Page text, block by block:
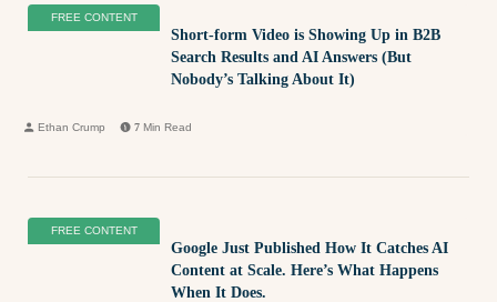
FREE CONTENT
Short-form Video is Showing Up in B2B
Search Results and AI Answers (But
Nobody’s Talking About It)
Ethan Crump 7 Min Read
FREE CONTENT
Google Just Published How It Catches AI
Content at Scale. Here’s What Happens
When It Does.